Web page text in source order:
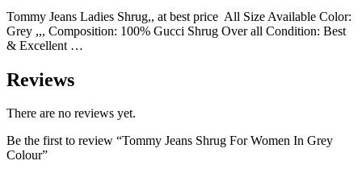
Tommy Jeans Ladies Shrug,, at best price All Size Available Color:
Grey ,,, Composition: 100% Gucci Shrug Over all Condition: Best
& Excellent …
Reviews
There are no reviews yet.
Be the first to review “Tommy Jeans Shrug For Women In Grey
Colour”